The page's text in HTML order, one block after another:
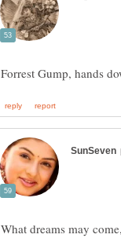
What dreams may